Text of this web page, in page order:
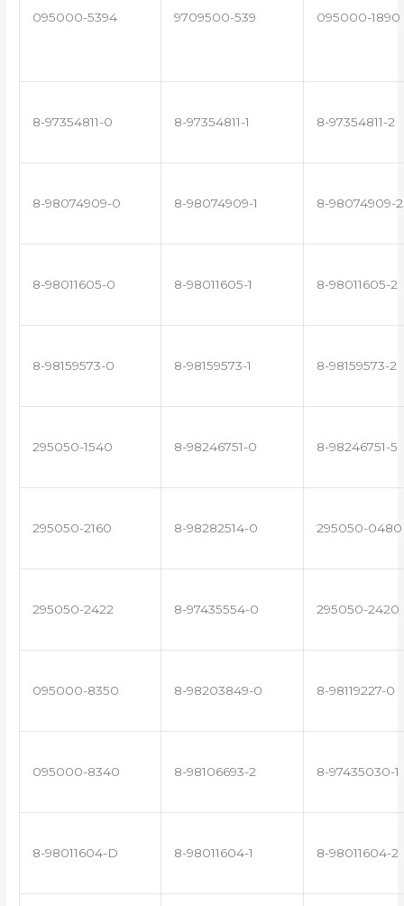
095000-5394 9709500-539 095000-1890
8-97354811-0 8-97354811-1 8-97354811-2
8-98074909-0 8-98074909-1 8-98074909-2
8-98011605-0 8-98011605-1 8-98011605-2
8-98159573-0 8-98159573-1 8-98159573-2
295050-1540 8-98246751-0 8-98246751-5
295050-2160 8-98282514-0 295050-0480
295050-2422 8-97435554-0 295050-2420
095000-8350 8-98203849-0 8-98119227-0
095000-8340 8-98106693-2 8-97435030-1
8-98011604-D 8-98011604-1 8-98011604-2